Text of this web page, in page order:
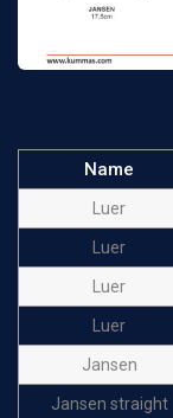
Name
Luer
Luer
Luer
Luer
Jansen
Jansen straight